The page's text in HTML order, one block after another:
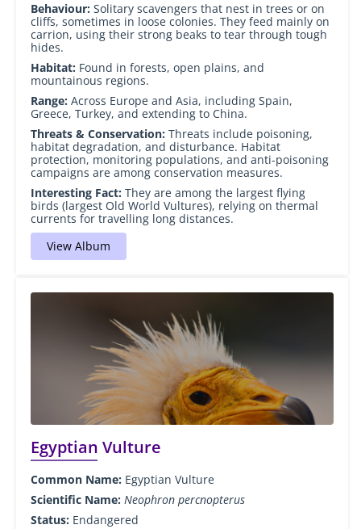
Behaviour: Solitary scavengers that nest in trees or on
cliffs, sometimes in loose colonies. They feed mainly on
carrion, using their strong beaks to tear through tough
hides.
Habitat: Found in forests, open plains, and
mountainous regions.
Range: Across Europe and Asia, including Spain,
Greece, Turkey, and extending to China.
Threats & Conservation: Threats include poisoning,
habitat degradation, and disturbance. Habitat
protection, monitoring populations, and anti-poisoning
campaigns are among conservation measures.
Interesting Fact: They are among the largest flying
birds (largest Old World Vultures), relying on thermal
currents for travelling long distances.
View Album
Egyptian Vulture
Common Name: Egyptian Vulture
Scientific Name: Neophron percnopterus
Status: Endangered